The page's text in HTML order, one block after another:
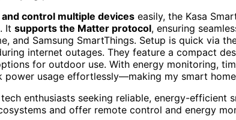
control multiple devices easily, the Kasa
It supports the Matter protocol, ensuring
and Samsung SmartThings. Setup is quick via
internet outages. They feature a compact
for outdoor use. With energy monitoring,
power usage effortlessly—making my smart
enthusiasts seeking reliable, energy-efficient
and offer remote control and energy